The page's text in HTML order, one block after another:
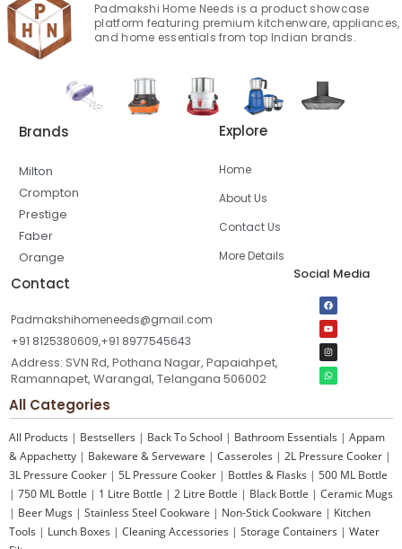
Padmakshi Home Needs is a product showcase
platform featuring premium kitchenware, appliances,
and home essentials from top Indian brands.
Brands
Milton
Crompton
Prestige
Faber
Orange
Explore
Home
About Us
Contact Us
More Details
Contact
Padmakshihomeneeds@gmail.com
+91 8125380609,+91 8977545643
Address: SVN Rd, Pothana Nagar, Papaiahpet,
Ramannapet, Warangal, Telangana 506002
Social Media
All Categories
All Products | Bestsellers | Back To School | Bathroom Essentials | Appam
& Appachetty | Bakeware & Serveware | Casseroles | 2L Pressure Cooker |
3L Pressure Cooker | 5L Pressure Cooker | Bottles & Flasks | 500 ML Bottle
| 750 ML Bottle | 1 Litre Bottle | 2 Litre Bottle | Black Bottle | Ceramic Mugs
| Beer Mugs | Stainless Steel Cookware | Non-Stick Cookware | Kitchen
Tools | Lunch Boxes | Cleaning Accessories | Storage Containers | Water